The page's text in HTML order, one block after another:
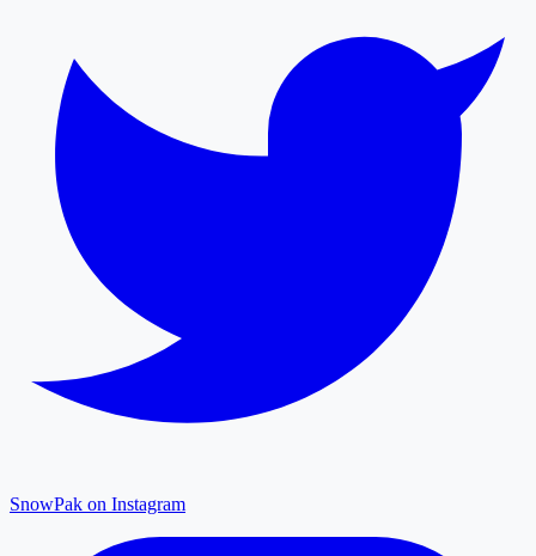
SnowPak on Instagram